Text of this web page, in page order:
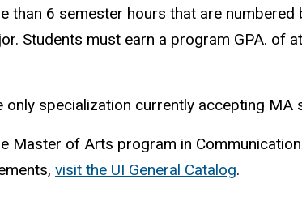
than 6 semester hours that are
Students must earn a program GPA. of
only specialization currently accepting MA
Master of Arts program in
visit the UI General Catalog.